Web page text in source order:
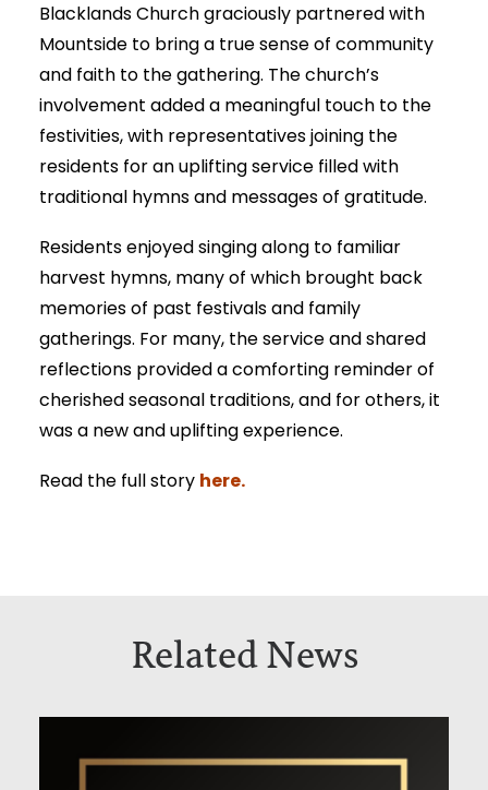
Blacklands Church graciously partnered with
Mountside to bring a true sense of community
and faith to the gathering. The church’s
involvement added a meaningful touch to the
festivities, with representatives joining the
residents for an uplifting service filled with
traditional hymns and messages of gratitude.
Residents enjoyed singing along to familiar
harvest hymns, many of which brought back
memories of past festivals and family
gatherings. For many, the service and shared
reflections provided a comforting reminder of
cherished seasonal traditions, and for others, it
was a new and uplifting experience.
Read the full storyhere.
Related News